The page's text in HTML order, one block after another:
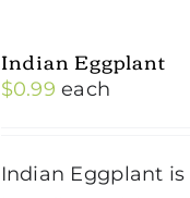
Indian Eggplant
$0.99 each
Indian Eggplant